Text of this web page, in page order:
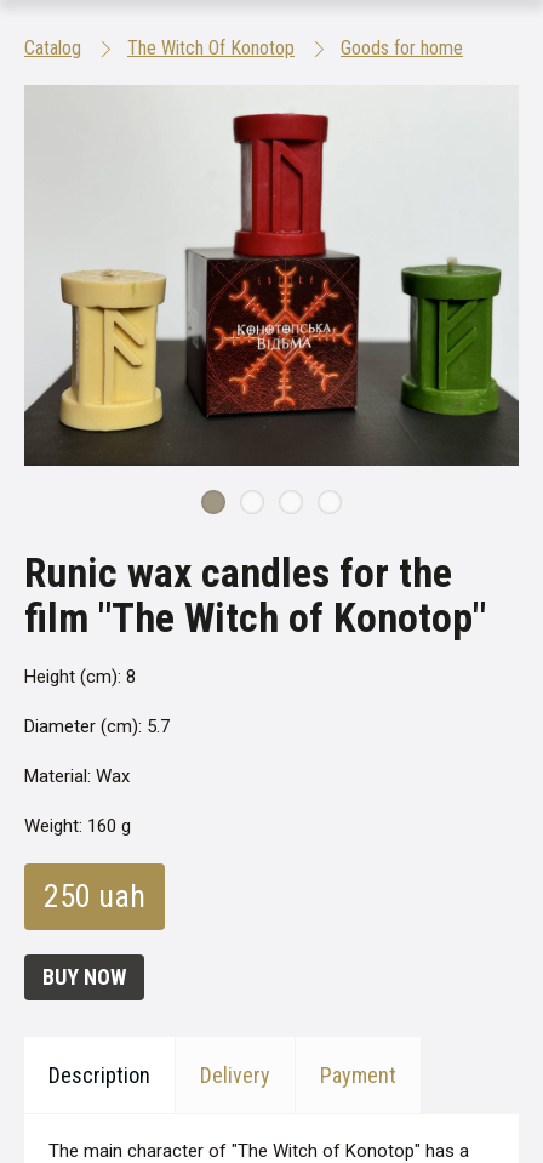
Catalog The Witch Of Konotop Goods for home
Runic wax candles for the
film "The Witch of Konotop"
Height (cm): 8
Diameter (cm): 5.7
Material: Wax
Weight: 160 g
250 uah
BUY NOW
Description Delivery Payment
The main character of "The Witch of Konotop" has a